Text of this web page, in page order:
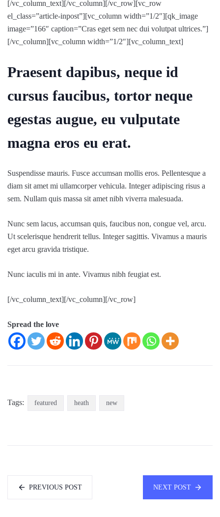
[/vc_column_text][/vc_column][/vc_row][vc_row
el_class=”article-inpost”][vc_column width=”1/2″][qk_image
image=”166″ caption=”Cras eget sem nec dui volutpat ultrices.”]
[/vc_column][vc_column width=”1/2″][vc_column_text]
Praesent dapibus, neque id
cursus faucibus, tortor neque
egestas augue, eu vulputate
magna eros eu erat.
Suspendisse mauris. Fusce accumsan mollis eros. Pellentesque a
diam sit amet mi ullamcorper vehicula. Integer adipiscing risus a
sem. Nullam quis massa sit amet nibh viverra malesuada.
Nunc sem lacus, accumsan quis, faucibus non, congue vel, arcu.
Ut scelerisque hendrerit tellus. Integer sagittis. Vivamus a mauris
eget arcu gravida tristique.
Nunc iaculis mi in ante. Vivamus nibh feugiat est.
[/vc_column_text][/vc_column][/vc_row]
Spread the love
Tags: featured heath new
PREVIOUS POST NEXT POST